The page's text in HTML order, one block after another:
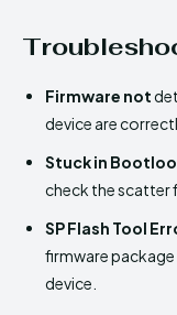
Firmware not
device are
Stuck in
check the scatter
SP Flash Tool
firmware package
device.